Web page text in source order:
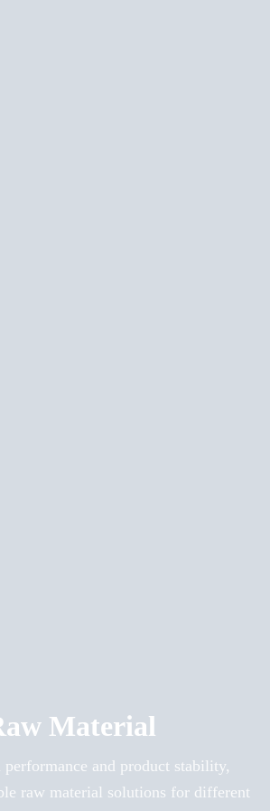
Material
performance and product stability,
raw material solutions for different